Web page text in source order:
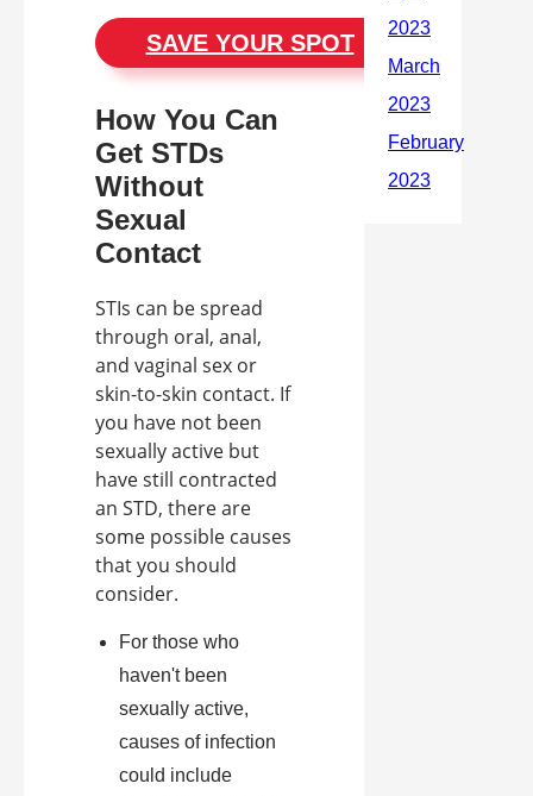
SAVE YOUR SPOT
How You Can
Get STDs
Without
Sexual
Contact
STIs can be spread
through oral, anal,
and vaginal sex or
skin-to-skin contact. If
you have not been
sexually active but
have still contracted
an STD, there are
some possible causes
that you should
consider.
For those who
haven't been
sexually active,
causes of infection
could include